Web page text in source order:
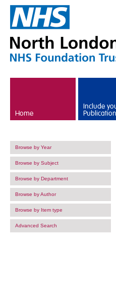
Home
Include
Browse by Year
Browse by Subject
Browse by Department
Browse by Author
Browse by Item type
Advanced Search